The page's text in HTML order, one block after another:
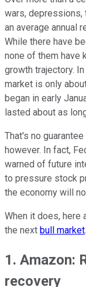
wars, depressions,
an average annual
While there have
none of them have
growth trajectory.
market is only
began in early
lasted about as
That's no
however. In fact,
warned of future
to pressure stock
the economy will
When it does, here
the next bull market.
1. Amazon:
recovery